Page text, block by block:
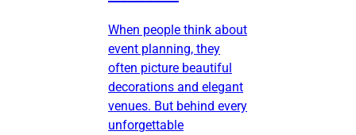
When people think about
event planning, they
often picture beautiful
decorations and elegant
venues. But behind every
unforgettable